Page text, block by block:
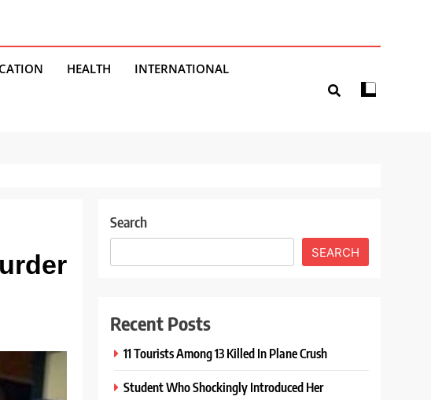
HEALTH INTERNATIONAL
Search
SEARCH
Recent Posts
11 Tourists Among 13 Killed In Plane Crush
Student Who Shockingly Introduced Her